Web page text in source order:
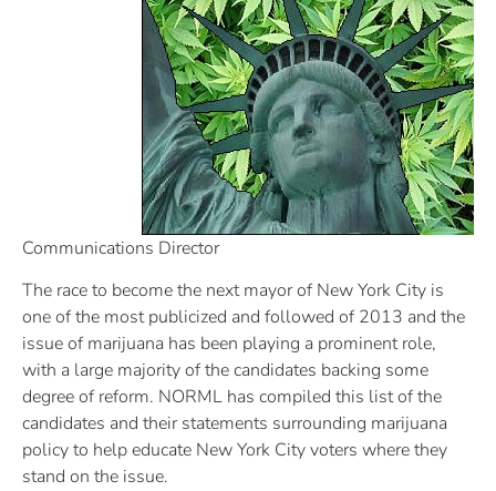
Communications Director
The race to become the next mayor of New York City is
one of the most publicized and followed of 2013 and the
issue of marijuana has been playing a prominent role,
with a large majority of the candidates backing some
degree of reform. NORML has compiled this list of the
candidates and their statements surrounding marijuana
policy to help educate New York City voters where they
stand on the issue.